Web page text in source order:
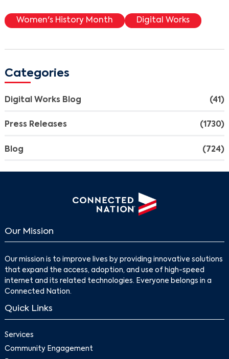
Women's History Month Digital Works
Categories
Digital Works Blog (41)
Press Releases (1730)
Blog (724)
Our Mission
Our mission is to improve lives by providing innovative solutions
that expand the access, adoption, and use of high-speed
internet and its related technologies. Everyone belongs in a
Connected Nation.
Quick Links
Services
Community Engagement